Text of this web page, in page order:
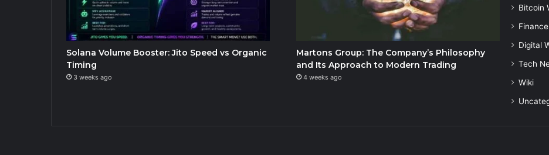
Solana Volume Booster: Jito Speed vs Organic
Timing
3 weeks ago
Martons Group: The Company’s Philosophy
and Its Approach to Modern Trading
4 weeks ago
Bitcoin
Finance
Digital
Tech
Wiki